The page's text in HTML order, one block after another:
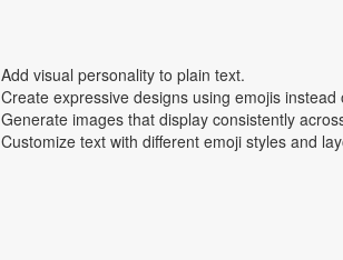
Add visual personality to plain text.
Create expressive designs using emojis instead
Generate images that display consistently
Customize text with different emoji styles and